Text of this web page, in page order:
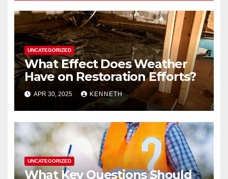
UNCATEGORIZED
What Effect Does Weather
Have on Restoration Efforts?
APR 30, 2025 KENNETH
UNCATEGORIZED
What Key Questions Should